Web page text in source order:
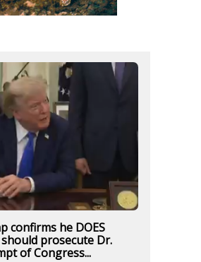
confirms he DOES
prosecute Dr.
of Congress...